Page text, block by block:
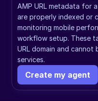
AMP URL metadata for
are properly indexed or
monitoring mobile
workflow setup. These
URL domain and
services.
Create my agent